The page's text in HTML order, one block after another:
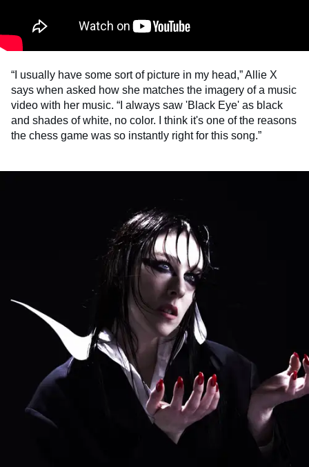
“I usually have some sort of picture in my head,” Allie X
says when asked how she matches the imagery of a music
video with her music. “I always saw 'Black Eye' as black
and shades of white, no color. I think it's one of the reasons
the chess game was so instantly right for this song.”